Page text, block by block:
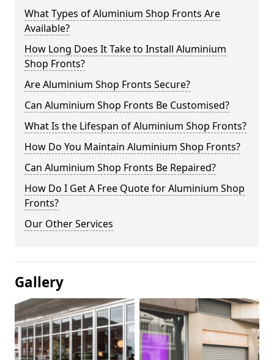
What Types of Aluminium Shop Fronts Are
Available?
How Long Does It Take to Install Aluminium
Shop Fronts?
Are Aluminium Shop Fronts Secure?
Can Aluminium Shop Fronts Be Customised?
What Is the Lifespan of Aluminium Shop Fronts?
How Do You Maintain Aluminium Shop Fronts?
Can Aluminium Shop Fronts Be Repaired?
How Do I Get A Free Quote for Aluminium Shop
Fronts?
Our Other Services
Gallery